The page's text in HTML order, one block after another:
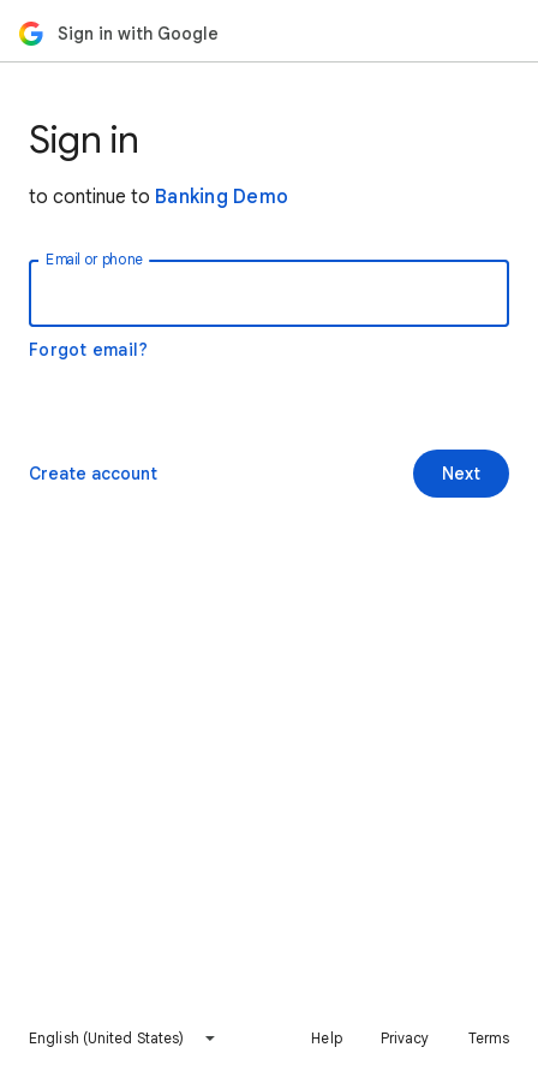
Sign in with Google
Sign in
to continue to Banking Demo
Email or phone
Forgot email?
Next
Create account
English (United States) Help Privacy Terms